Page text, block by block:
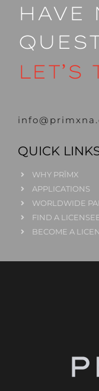
HAVE
LET’S
QUICK
WHY PRĪMX
APPLICATIONS
WORLDWIDE
FIND A
BECOME A